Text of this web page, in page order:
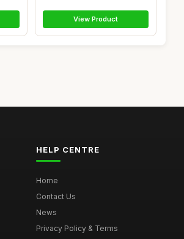
View Product
HELP CENTRE
Home
Contact Us
News
Privacy Policy & Terms